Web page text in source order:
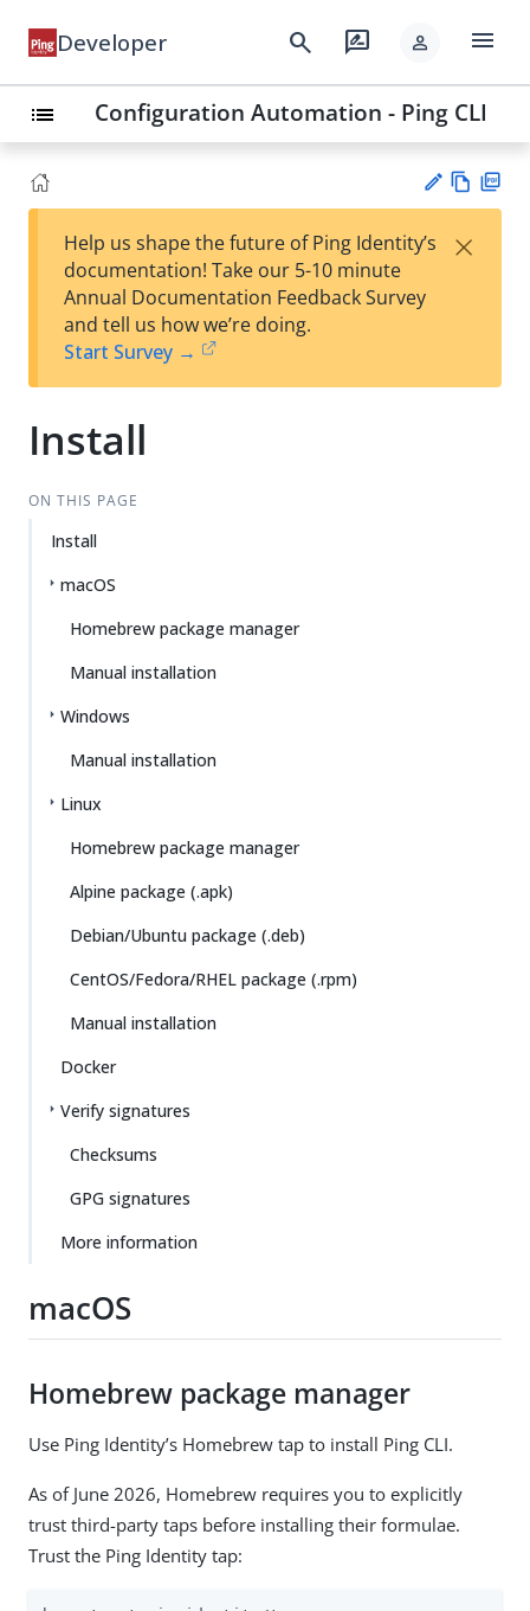
Developer search rate_review person menu
list Configuration Automation - Ping CLI
est
t
w
Help us shape the future of Ping Identity’s
documentation! Take our 5-10 minute
Annual Documentation Feedback Survey
and tell us how we’re doing.
Start Survey →
×
Install
ON THIS PAGE
Install
macOS
Homebrew package manager
Manual installation
Windows
Manual installation
Linux
Homebrew package manager
Alpine package (.apk)
Debian/Ubuntu package (.deb)
CentOS/Fedora/RHEL package (.rpm)
Manual installation
Docker
Verify signatures
Checksums
GPG signatures
More information
macOS
Homebrew package manager
Use Ping Identity’s Homebrew tap to install Ping CLI.
As of June 2026, Homebrew requires you to explicitly
trust third-party taps before installing their formulae.
Trust the Ping Identity tap: